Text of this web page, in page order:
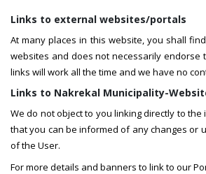
Links to external websites/portals
At many places in this website, you shall
websites and does not necessarily endorse
links will work all the time and we have no
Links to Nakrekal Municipality-
We do not object to you linking directly to
that you can be informed of any changes or
of the User.
For more details and banners to link to our